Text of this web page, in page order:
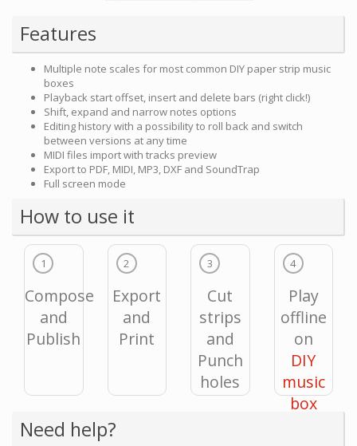
Features
Multiple note scales for most common DIY paper strip music
boxes
Playback start offset, insert and delete bars (right click!)
Shift, expand and narrow notes options
Editing history with a possibility to roll back and switch
between versions at any time
MIDI files import with tracks preview
Export to PDF, MIDI, MP3, DXF and SoundTrap
Full screen mode
How to use it
1
Compose
and
Publish
2
Export
and
Print
3
Cut
strips
and
Punch
holes
4
Play
offline
on
DIY
music
box
Need help?